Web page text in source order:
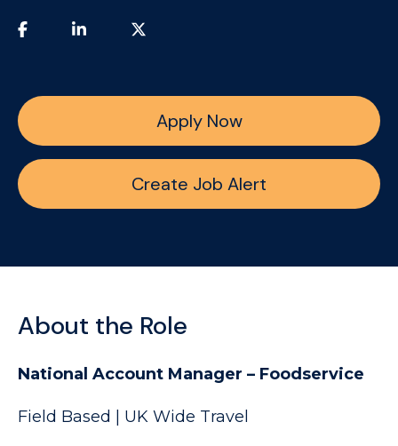
Apply Now
Create Job Alert
About the Role
National Account Manager – Foodservice
Field Based | UK Wide Travel